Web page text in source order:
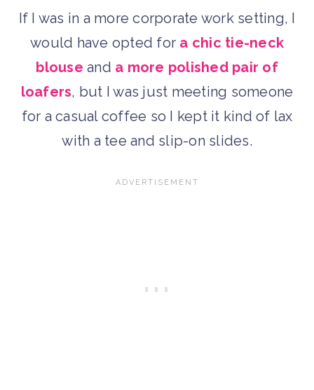
If I was in a more corporate work setting, I
would have opted for a chic tie-neck
blouse and a more polished pair of
loafers, but I was just meeting someone
for a casual coffee so I kept it kind of lax
with a tee and slip-on slides.